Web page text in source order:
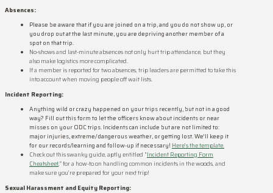
Absences:
Please be aware that if you are joined on a trip, and you do not show up, or
you drop out at the last minute, you are depriving another member of a
spot on that trip.
No-shows and last-minute absences not only hurt trip attendance, but they
also make logistics more complicated.
If a member is reported for two absences, trip leaders are permitted to take this
into account when moving people off wait lists.
Incident Reporting:
Anything wild or crazy happened on your trips recently, but not in a good
way? Fill out this form to let the officers know about incidents or near
misses on your ODC trips. Incidents can include but are not limited to:
major injuries, extreme/ dangerous weather, or getting lost. We’ll keep it
for our records/learning and follow-up if necessary! Here’s the template.
Check out this swanky guide, aptly entitled “Incident Reporting Form
Cheatsheet,” for a how-to on handling common incidents in the woods, and
make sure you’re prepared for your next trip!
Sexual Harassment and Equity Reporting: